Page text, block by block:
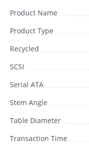
Product Name
Product Type
Recycled
SCSI
Serial ATA
Stem Angle
Table Diameter
Transaction Time